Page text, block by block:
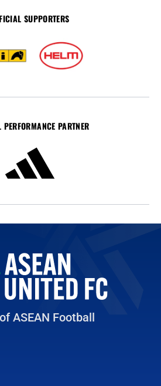
SUPPORTERS
PARTNER
ASEAN Football